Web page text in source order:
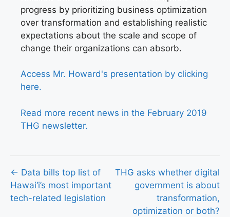
progress by prioritizing business optimization
over transformation and establishing realistic
expectations about the scale and scope of
change their organizations can absorb.
Access Mr. Howard's presentation by clicking
here.
Read more recent news in the February 2019
THG newsletter.
Posts
navigation
← Data bills top list of
Hawai‘i’s most important
tech-related legislation
THG asks whether digital
government is about
transformation,
optimization or both?